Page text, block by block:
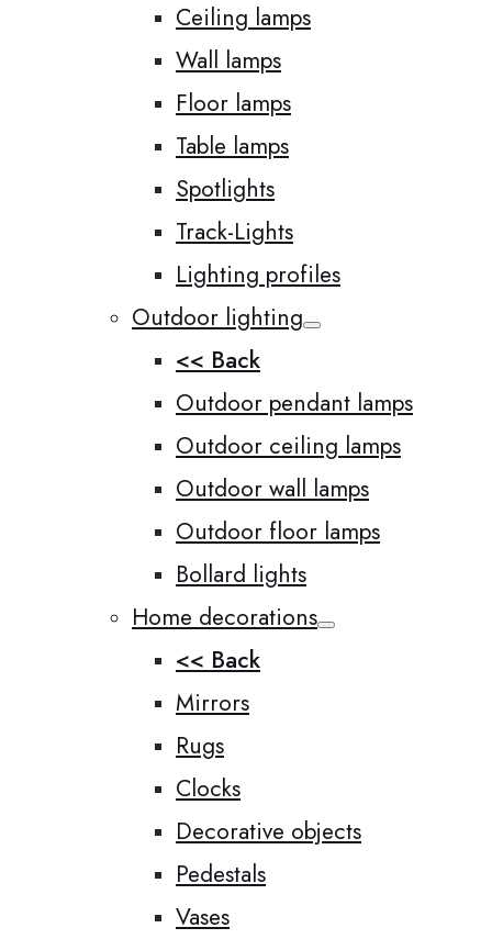
Ceiling lamps
Wall lamps
Floor lamps
Table lamps
Spotlights
Track-Lights
Lighting profiles
Outdoor lighting
<< Back
Outdoor pendant lamps
Outdoor ceiling lamps
Outdoor wall lamps
Outdoor floor lamps
Bollard lights
Home decorations
<< Back
Mirrors
Rugs
Clocks
Decorative objects
Pedestals
Vases